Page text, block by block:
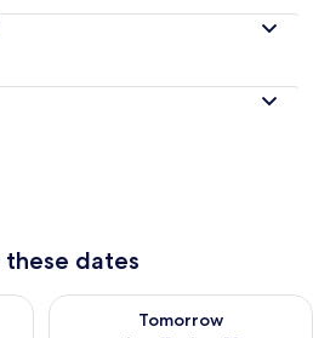
these dates
Aug 10 - Aug 11
Tomorrow
Check availability for